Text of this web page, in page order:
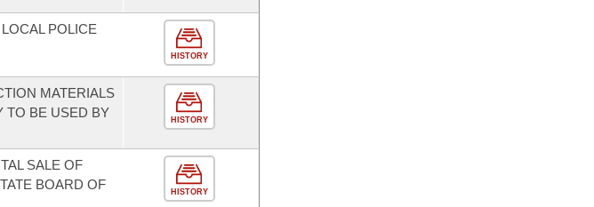
POLICE
HISTORY
MATERIALS
TO BE USED BY
HISTORY
SALE OF
BOARD OF
HISTORY